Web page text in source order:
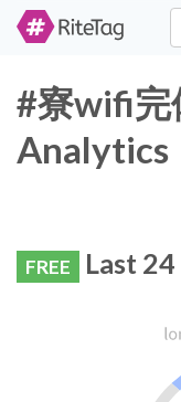
#寮wifi完
Analytics
FREE Last